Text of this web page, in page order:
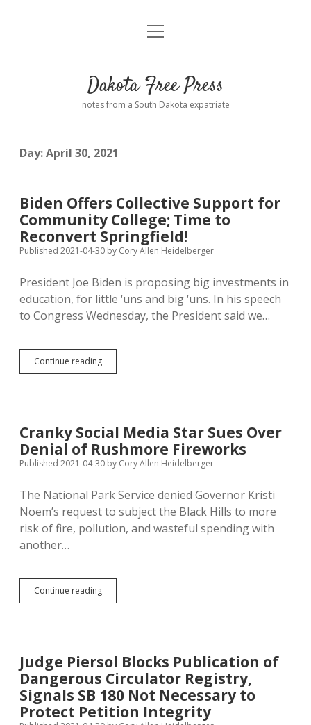
Home
Donate
Advertising
Comments: Moderation and Anonymity
Podcasts
Contact
open
Dakota Free Press
notes from a South Dakota expatriate
Day:April 30, 2021
Biden Offers Collective Support for
Community College; Time to
Reconvert Springfield!
Published 2021-04-30 by Cory Allen Heidelberger
President Joe Biden is proposing big investments in
education, for little ‘uns and big ‘uns. In his speech
to Congress Wednesday, the President said we…
Continue readingBiden
Offers
College;
Time
to
Cranky Social Media Star Sues Over
Denial of Rushmore Fireworks
Published 2021-04-30 by Cory Allen Heidelberger
The National Park Service denied Governor Kristi
Noem’s request to subject the Black Hills to more
risk of fire, pollution, and wasteful spending with
another…
Continue readingCranky
Social
Denial
of
Rushmore
Fireworks
Judge Piersol Blocks Publication of
Dangerous Circulator Registry,
Signals SB 180 Not Necessary to
Protect Petition Integrity